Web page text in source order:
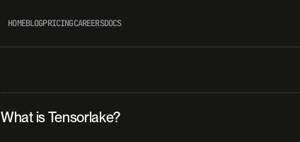
HOMEBLOGPRICINGCAREERSDOCS
What is Tensorlake?